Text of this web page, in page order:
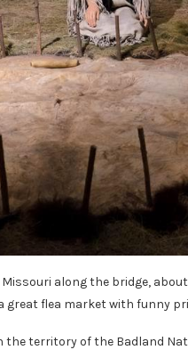
Missouri along the bridge,
great flea market with funny
territory of the Badland